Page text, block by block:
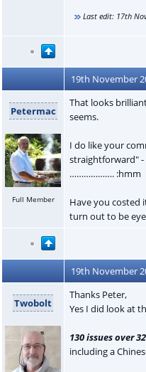
Last edit: 17th
19th November
Petermac
Full Member
That looks
seems.
I do like your
straightforward"
………………. :hmm
Have you costed
turn out to be
19th November
Twobolt
Thanks Peter,
Yes I did look at
130 issues over
including a